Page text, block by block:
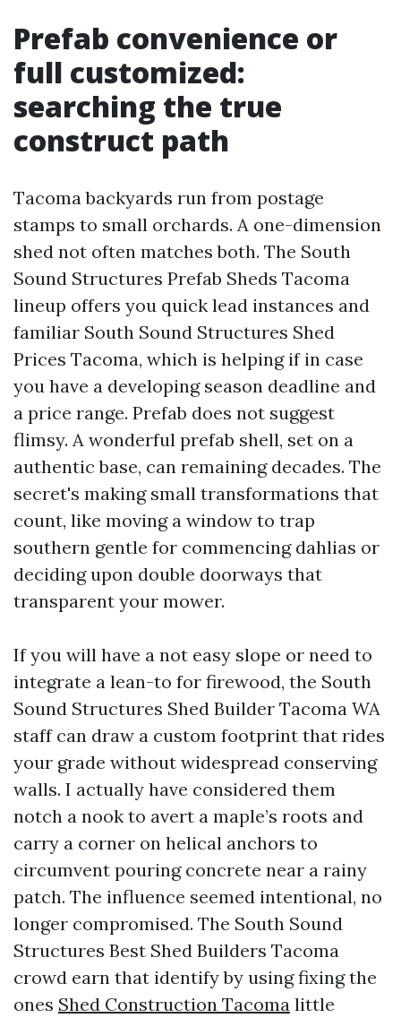
Prefab convenience or
full customized:
searching the true
construct path
Tacoma backyards run from postage
stamps to small orchards. A one-dimension
shed not often matches both. The South
Sound Structures Prefab Sheds Tacoma
lineup offers you quick lead instances and
familiar South Sound Structures Shed
Prices Tacoma, which is helping if in case
you have a developing season deadline and
a price range. Prefab does not suggest
flimsy. A wonderful prefab shell, set on a
authentic base, can remaining decades. The
secret's making small transformations that
count, like moving a window to trap
southern gentle for commencing dahlias or
deciding upon double doorways that
transparent your mower.
If you will have a not easy slope or need to
integrate a lean-to for firewood, the South
Sound Structures Shed Builder Tacoma WA
staff can draw a custom footprint that rides
your grade without widespread conserving
walls. I actually have considered them
notch a nook to avert a maple’s roots and
carry a corner on helical anchors to
circumvent pouring concrete near a rainy
patch. The influence seemed intentional, no
longer compromised. The South Sound
Structures Best Shed Builders Tacoma
crowd earn that identify by using fixing the
ones Shed Construction Tacoma little